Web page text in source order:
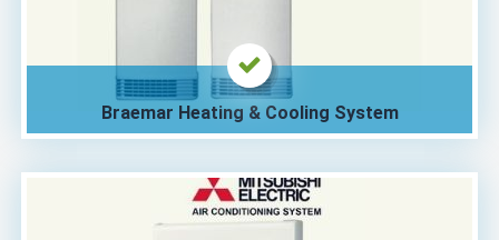
Braemar Heating & Cooling System